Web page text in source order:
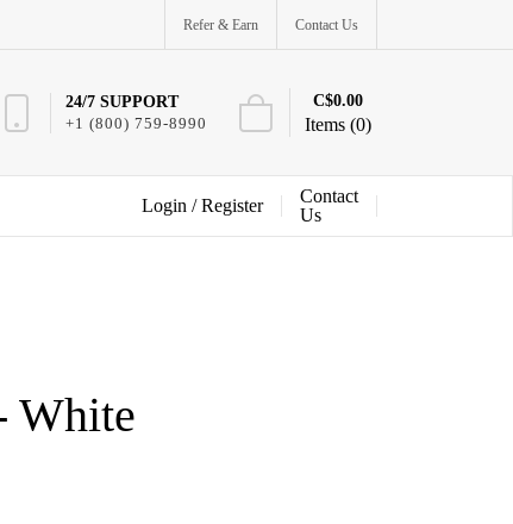
Refer & Earn Contact Us
24/7 SUPPORT
+1 (800) 759-8990
Items (0)
C$0.00
Login /Register
Contact
Us
White